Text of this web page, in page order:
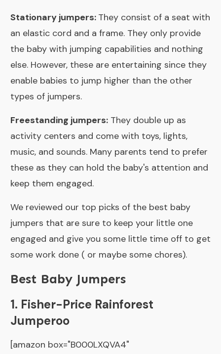
Stationary jumpers: They consist of a seat with
an elastic cord and a frame. They only provide
the baby with jumping capabilities and nothing
else. However, these are entertaining since they
enable babies to jump higher than the other
types of jumpers.
Freestanding jumpers: They double up as
activity centers and come with toys, lights,
music, and sounds. Many parents tend to prefer
these as they can hold the baby's attention and
keep them engaged.
We reviewed our top picks of the best baby
jumpers that are sure to keep your little one
engaged and give you some little time off to get
some work done ( or maybe some chores).
Best Baby Jumpers
1. Fisher-Price Rainforest
Jumperoo
[amazon box="B000LXQVA4"